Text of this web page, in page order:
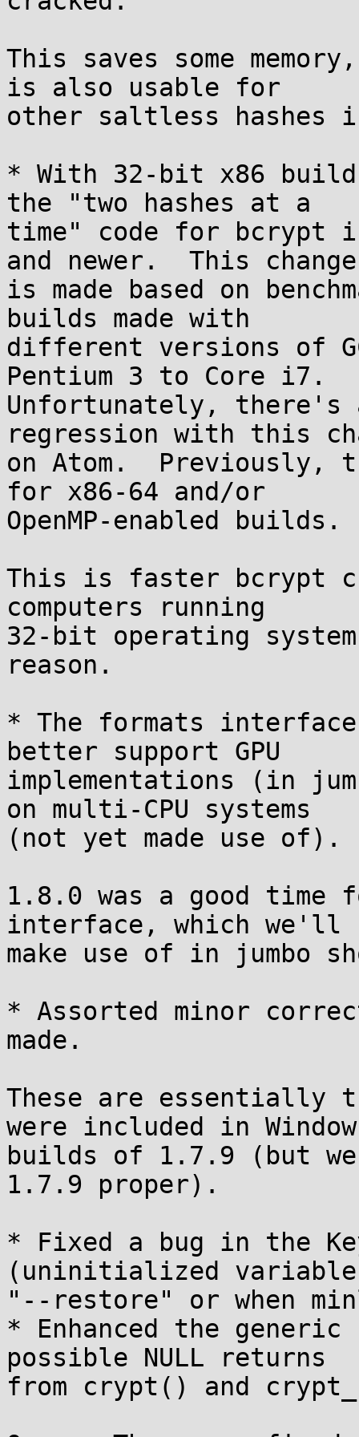
This saves some
is also usable for
other saltless hashes
* With 32-bit x86
the "two hashes at a
time" code for bcrypt
and newer.  This change
is made based on
builds made with
different versions of
Pentium 3 to Core i7.
Unfortunately, there's
regression with this
on Atom.  Previously,
for x86-64 and/or
OpenMP-enabled builds.
This is faster bcrypt
computers running
32-bit operating
reason.
* The formats interface
better support GPU
implementations (in
on multi-CPU systems
(not yet made use of).
1.8.0 was a good
interface, which we'll
make use of in jumbo
* Assorted minor
made.
These are essentially
were included in
builds of 1.7.9 (but
1.7.9 proper).
* Fixed a bug in the
(uninitialized
"--restore" or when
* Enhanced the
possible NULL returns
from crypt() and